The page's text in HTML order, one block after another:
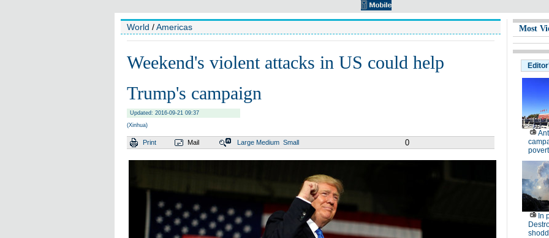
World /Americas
Weekend's violent attacks in US could help
Trump's campaign
Updated: 2016-09-21 09:37
(Xinhua)
Print Mail Large Medium Small 0
Most
In